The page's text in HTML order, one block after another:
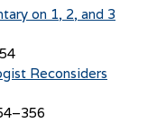
on 1, 2, and 3
Reconsiders